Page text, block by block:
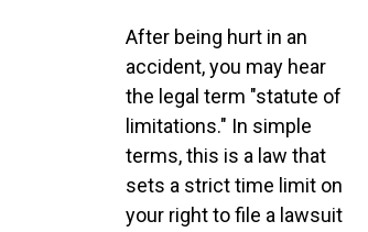
After being hurt in an
accident, you may hear
the legal term "statute of
limitations." In simple
terms, this is a law that
sets a strict time limit on
your right to file a lawsuit